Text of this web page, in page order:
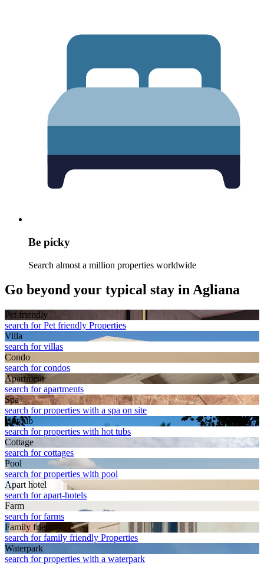
Be picky
Search almost a million properties worldwide
Go beyond your typical stay in Agliana
Pet friendly
search for Pet friendly Properties
Villa
search for villas
Condo
search for condos
Apart­ment
search for apartments
Spa
search for properties with a spa on site
Hot tub
search for properties with hot tubs
Cottage
search for cottages
Pool
search for properties with pool
Apart hotel
search for apart-hotels
Farm
search for farms
Family friendly
search for family friendly Properties
Waterpark
search for properties with a waterpark